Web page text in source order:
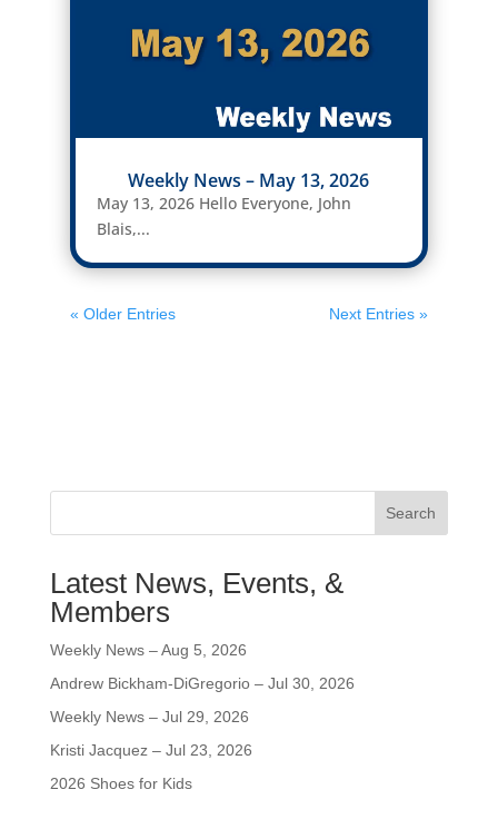
Weekly News – May 13, 2026
May 13, 2026 Hello Everyone, John
Blais,...
« Older Entries Next Entries »
Search
Latest News, Events, &
Members
Weekly News – Aug 5, 2026
Andrew Bickham-DiGregorio – Jul 30, 2026
Weekly News – Jul 29, 2026
Kristi Jacquez – Jul 23, 2026
2026 Shoes for Kids